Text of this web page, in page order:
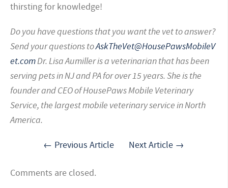
thirsting for knowledge!
Do you have questions that you want the vet to answer?
Send your questions toAskTheVet@HousePawsMobileV
et.comDr. Lisa Aumiller is a veterinarian that has been
serving pets in NJ and PA for over 15 years. She is the
founder and CEO of HousePaws Mobile Veterinary
Service, the largest mobile veterinary service in North
America.
← Previous Article Next Article →
Comments are closed.